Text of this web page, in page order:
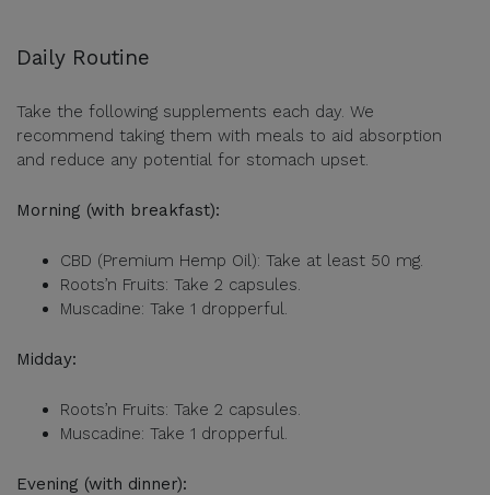
Daily Routine
Take the following supplements each day. We
recommend taking them with meals to aid absorption
and reduce any potential for stomach upset.
Morning (with breakfast):
CBD (Premium Hemp Oil): Take at least 50 mg.
Roots’n Fruits: Take 2 capsules.
Muscadine: Take 1 dropperful.
Midday:
Roots’n Fruits: Take 2 capsules.
Muscadine: Take 1 dropperful.
Evening (with dinner):